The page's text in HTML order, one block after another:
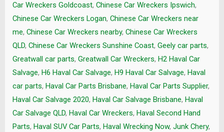
Car Wreckers Goldcoast, Chinese Car Wreckers Ipswich,
Chinese Car Wreckers Logan, Chinese Car Wreckers near
me, Chinese Car Wreckers nearby, Chinese Car Wreckers
QLD, Chinese Car Wreckers Sunshine Coast, Geely car parts,
Greatwall car parts, Greatwall Car Wreckers, H2 Haval Car
Salvage, H6 Haval Car Salvage, H9 Haval Car Salvage, Haval
car parts, Haval Car Parts Brisbane, Haval Car Parts Supplier,
Haval Car Salvage 2020, Haval Car Salvage Brisbane, Haval
Car Salvage QLD, Haval Car Wreckers, Haval Second Hand
Parts, Haval SUV Car Parts, Haval Wrecking Now, Junk Chery,